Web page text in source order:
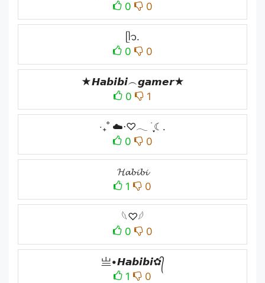
0
0
ᥫ᭡.
0
0
★𝙃𝙖𝙗𝙞𝙗𝙞︵𝙜𝙖𝙢𝙚𝙧★
0
1
‧₊˚ ☁️⋅♡𓂃 ࣪ ִֶָ☾.
0
0
𝓗𝓪𝓫𝓲𝓫𝓲
1
0
𓆩♡𓆪
0
0
亗•𝙃𝙖𝙗𝙞𝙗𝙞✿᭄
1
0